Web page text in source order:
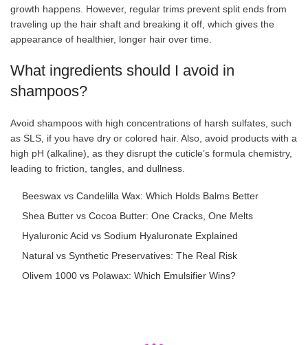
growth happens. However, regular trims prevent split ends from
traveling up the hair shaft and breaking it off, which gives the
appearance of healthier, longer hair over time.
What ingredients should I avoid in
shampoos?
Avoid shampoos with high concentrations of harsh sulfates, such
as SLS, if you have dry or colored hair. Also, avoid products with a
high pH (alkaline), as they disrupt the cuticle’s formula chemistry,
leading to friction, tangles, and dullness.
Beeswax vs Candelilla Wax: Which Holds Balms Better
Shea Butter vs Cocoa Butter: One Cracks, One Melts
Hyaluronic Acid vs Sodium Hyaluronate Explained
Natural vs Synthetic Preservatives: The Real Risk
Olivem 1000 vs Polawax: Which Emulsifier Wins?